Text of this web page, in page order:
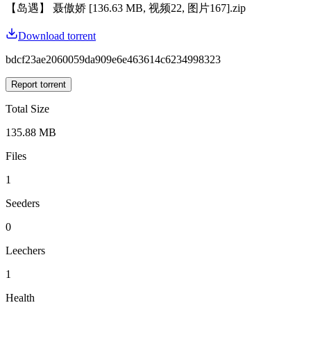
【岛遇】 聂傲娇 [136.63 MB, 视频22, 图片167].zip
Download torrent
bdcf23ae2060059da909e6e463614c6234998323
Report torrent
Total Size
135.88 MB
Files
1
Seeders
0
Leechers
1
Health